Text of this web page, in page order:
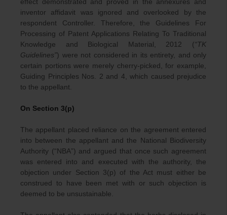
inventor affidavit was ignored and overlooked by the
respondent Controller. Therefore, the Guidelines For
Processing of Patent Applications Relating To Traditional
Knowledge and Biological Material, 2012 (“TK
Guidelines”) were not considered in its entirety, and only
certain portions were merely cherry-picked, for example,
Guiding Principles Nos. 2 and 4, which caused prejudice
to the appellant.
On Section 3(p)
The appellant placed reliance on the agreement entered
into between the appellant and the National Biodiversity
Authority (“NBA”) and argued that once such agreement
was entered into and executed with the authority, the
objection under Section 3(p) of the Act must either be
construed to have been met with or such objection is
deemed to be unsustainable.